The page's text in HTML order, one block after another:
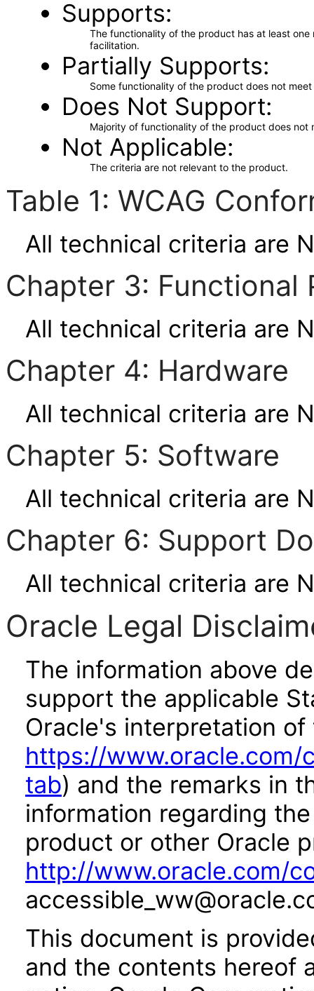
Supports
The functionality of the product has at least
facilitation.
Partially Supports
Some functionality of the product does not
Does Not Support
Majority of functionality of the product does not
Not Applicable
The criteria are not relevant to the product.
Table 1: WCAG
All technical criteria are
Chapter 3: Functional
All technical criteria are
Chapter 4: Hardware
All technical criteria are
Chapter 5: Software
All technical criteria are
Chapter 6: Support
All technical criteria are
Oracle Legal
The information above
support the applicable
Oracle's interpretation
https://
tab) and the remarks in
information regarding
product or other Oracle
http://www.oracle.com/
This document is
and the contents hereof